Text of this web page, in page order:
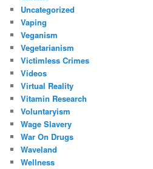
Uncategorized
Vaping
Veganism
Vegetarianism
Victimless Crimes
Videos
Virtual Reality
Vitamin Research
Voluntaryism
Wage Slavery
War On Drugs
Waveland
Wellness